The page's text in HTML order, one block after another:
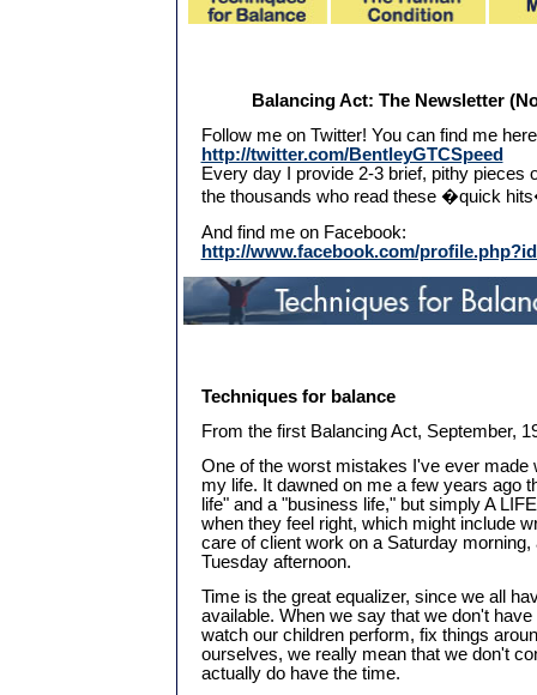
Balancing Act: The Newsletter
Follow me on Twitter! You can find me
http://twitter.com/BentleyGTCSpeed
Every day I provide 2-3 brief, pithy pieces
the thousands who read these �quick
And find me on Facebook:
http://www.facebook.com/
Techniques for balance
From the first Balancing Act, September,
One of the worst mistakes I've ever made
my life. It dawned on me a few years ago
life" and a "business life," but simply A
when they feel right, which might include
care of client work on a Saturday morning,
Tuesday afternoon.
Time is the great equalizer, since we all
available. When we say that we don't
watch our children perform, fix things
ourselves, we really mean that we don't
actually do have the time.